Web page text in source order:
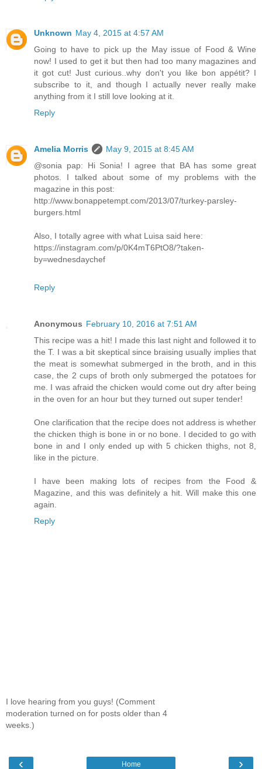
Unknown May 4, 2015 at 4:57 AM
Going to have to pick up the May issue of Food & Wine
now! I used to get it but then had too many magazines and
it got cut! Just curious..why don't you like bon appétit? I
subscribe to it, and though I actually never really make
anything from it I still love looking at it.
Reply
Amelia Morris
May 9, 2015 at 8:45 AM
@sonia pap: Hi Sonia! I agree that BA has some great
photos. I talked about some of my problems with the
magazine in this post:
http://www.bonappetempt.com/2013/07/turkey-parsley-
burgers.html
Also, I totally agree with what Luisa said here:
https://instagram.com/p/0K4mT6PtO8/?taken-
by=wednesdaychef
Reply
Anonymous February 10, 2016 at 7:51 AM
This recipe was a hit! I made this last night and followed it to
the T. I was a bit skeptical since braising usually implies that
the meat is somewhat submerged in the broth, and in this
case, the 2 cups of broth only submerged the potatoes for
me. I was afraid the chicken would come out dry after being
in the oven for an hour but they turned out super tender!
One clarification that the recipe does not address is whether
the chicken thigh is bone in or no bone. I decided to go with
bone in and I only ended up with 5 chicken thighs, not 8,
like in the picture.
I have been making lots of recipes from the Food &
Magazine, and this was definitely a hit. Will make this one
again.
Reply
I love hearing from you guys! (Comment
moderation turned on for posts older than 4
weeks.)
‹ ›
Home